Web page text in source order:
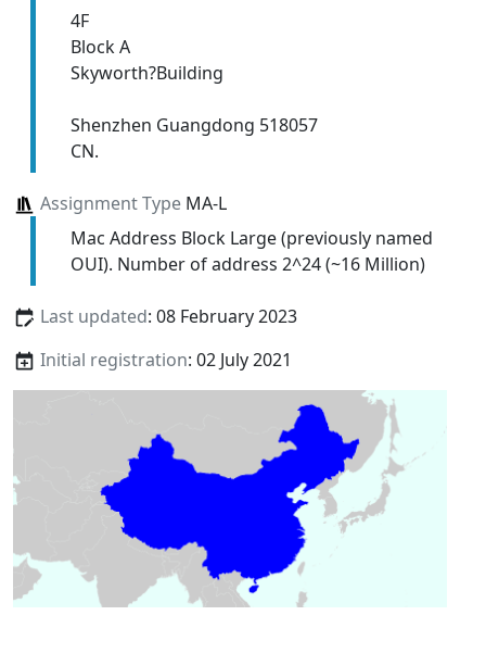
4F
Block A
Skyworth?Building
Shenzhen Guangdong 518057
CN.
Assignment TypeMA-L
Mac Address Block Large (previously named
OUI). Number of address 2^24 (~16 Million)
Last updated: 08 February 2023
Initial registration: 02 July 2021